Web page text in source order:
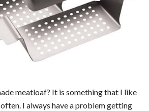
meatloaf? It is something that I like
I always have a problem getting